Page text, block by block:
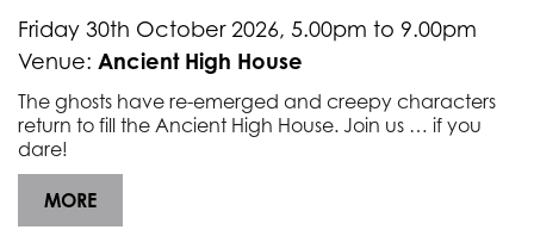
font_download Mark links
R
e
Friday 30th October 2026, 5.00pm to 9.00pm
Venue: Ancient High House
The ghosts have re-emerged and creepy characters
return to fill the Ancient High House. Join us … if you
dare!
MORE